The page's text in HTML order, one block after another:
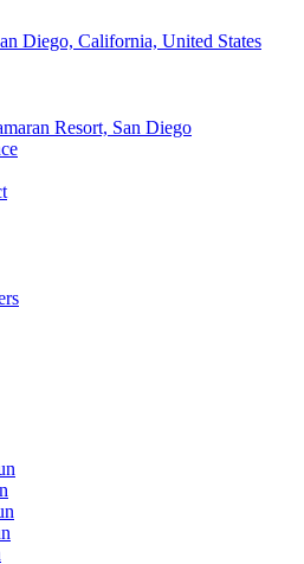
Diego, California, United States
Resort, San Diego